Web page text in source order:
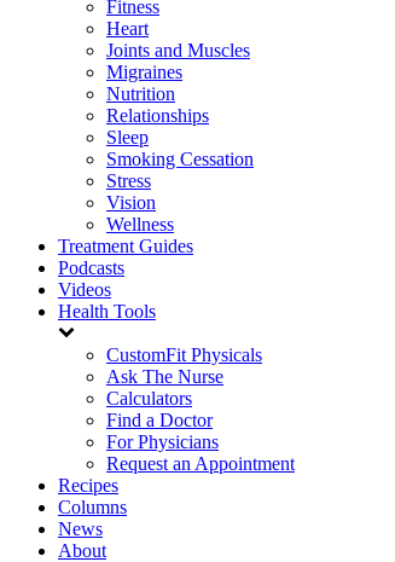
Fitness
Heart
Joints and Muscles
Migraines
Nutrition
Relationships
Sleep
Smoking Cessation
Stress
Vision
Wellness
Treatment Guides
Podcasts
Videos
Health Tools
CustomFit Physicals
Ask The Nurse
Calculators
Find a Doctor
For Physicians
Request an Appointment
Recipes
Columns
News
About